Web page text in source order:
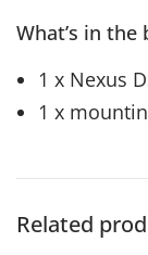
What’s in the
1 x Nexus
1 x
Related